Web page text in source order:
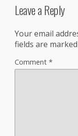
Leave a Reply
Your email
fields are marked
Comment *